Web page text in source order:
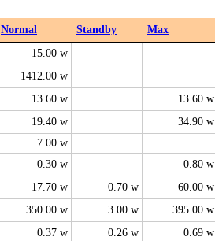
Normal Standby Max
15.00 w
1412.00 w
13.60 w 13.60 w
19.40 w 34.90 w
7.00 w
0.30 w 0.80 w
17.70 w 0.70 w 60.00 w
350.00 w 3.00 w 395.00 w
0.37 w 0.26 w 0.69 w